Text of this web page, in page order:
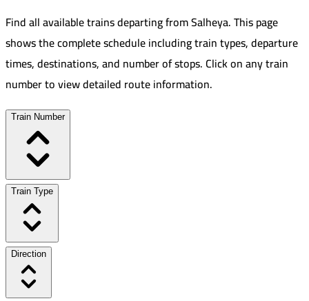
Find all available trains departing fromSalheya.This page
shows the complete schedule including train types, departure
times, destinations, and number of stops. Click on any train
number to view detailed route information.
Train Number
Train Type
Direction